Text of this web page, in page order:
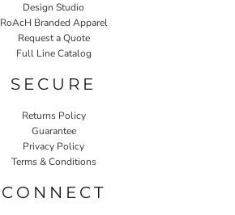
Design Studio
RoAcH Branded Apparel
Request a Quote
Full Line Catalog
SECURE
Returns Policy
Guarantee
Privacy Policy
Terms & Conditions
CONNECT